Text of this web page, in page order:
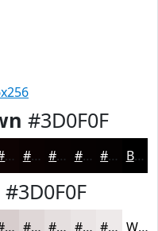
#3D0F0F
#0D0303 #0A0202 #080202 #060202 #050202 Black
#3D0F0F
#D7CDCD #DFD7D7 #E5DFDF #EAE5E5 #EEEAEA White